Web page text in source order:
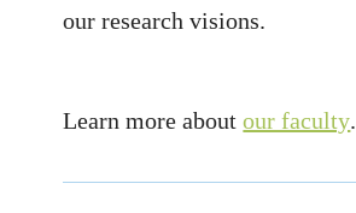
our research visions.
Learn more aboutour faculty.